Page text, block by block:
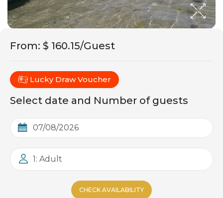
From: $ 160.15/Guest
Lucky Draw Voucher
Select date and Number of guests
1: Adult
CHECK AVAILABILITY